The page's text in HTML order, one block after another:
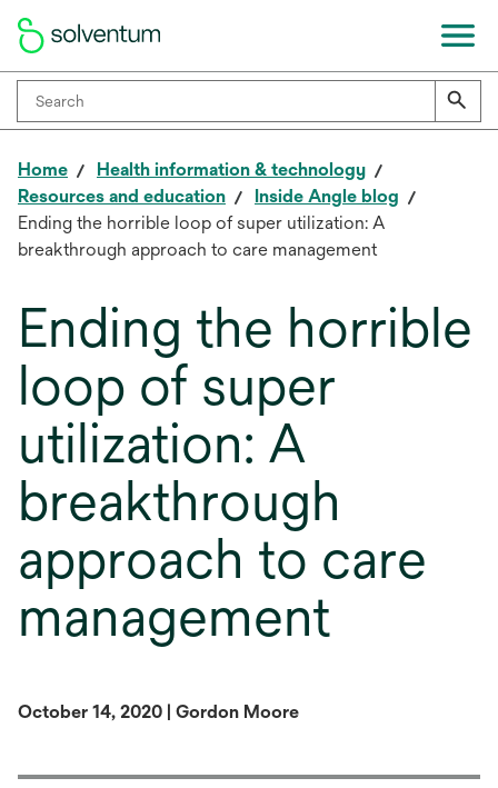
Home
Health information & technology
Resources and education
Inside Angle blog
Ending the horrible loop of super utilization: A
breakthrough approach to care management
Ending the horrible
loop of super
utilization: A
breakthrough
approach to care
management
October 14, 2020 | Gordon Moore